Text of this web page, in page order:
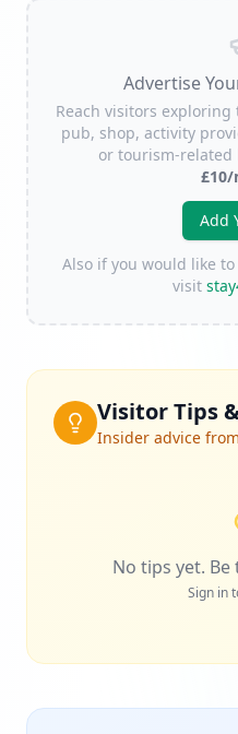
Advertise
Reach visitors
pub, shop, activity
or tourism-related
Add
Also if you would like
visit
Visitor Tips
Insider advice
No tips yet.
Sign in